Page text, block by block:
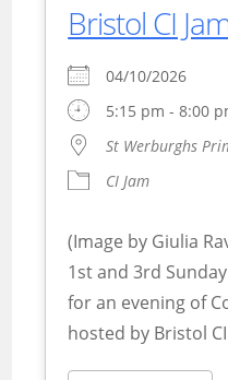
Bristol CI
04/10/2026
5:15 pm - 8:00
St Werburghs
CI Jam
(Image by Giulia
1st and 3rd
for an evening of
hosted by Bristol